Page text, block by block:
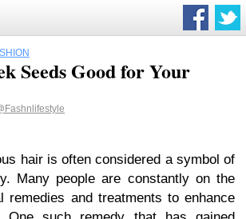
Seeds Good for Your
hair is often considered a symbol of
Many people are constantly on the
remedies and treatments to enhance